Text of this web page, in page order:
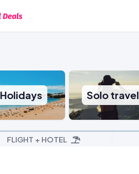
Holidays Solo travel
FLIGHT + HOTEL